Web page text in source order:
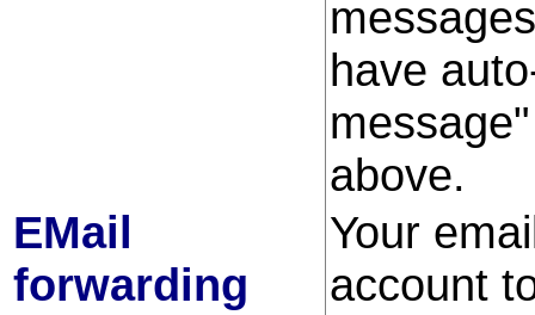
have
above.
EMail
forwarding
Your
account